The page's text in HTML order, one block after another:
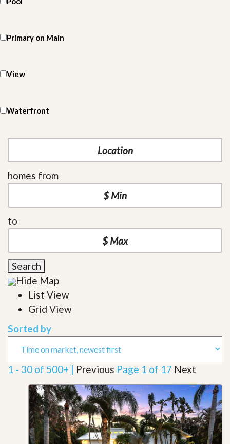
Primary on Main
View
Waterfront
homes from
to
Search
Hide Map
List View
Grid View
Sorted by
1 - 30 of 500+ | Previous Page 1 of 17 Next